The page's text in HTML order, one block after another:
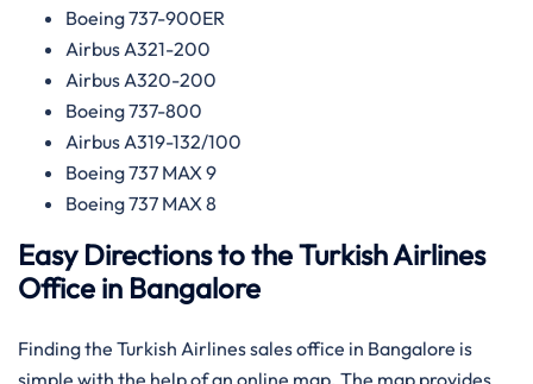
Boeing 737-900ER
Airbus A321-200
Airbus A320-200
Boeing 737-800
Airbus A319-132/100
Boeing 737 MAX 9
Boeing 737 MAX 8
Easy Directions to the Turkish Airlines
Office in Bangalore
Finding the Turkish Airlines sales office in Bangalore is
simple with the help of an online map. The map provides